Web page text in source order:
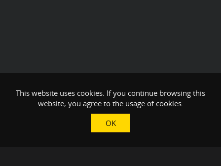
This website uses cookies. If you continue browsing this
website, you agree to the usage of cookies.
OK